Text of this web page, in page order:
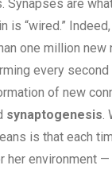
Synapses are
is “wired.”
one million new
every second
of new
synaptogenesis.
is that each
her environment